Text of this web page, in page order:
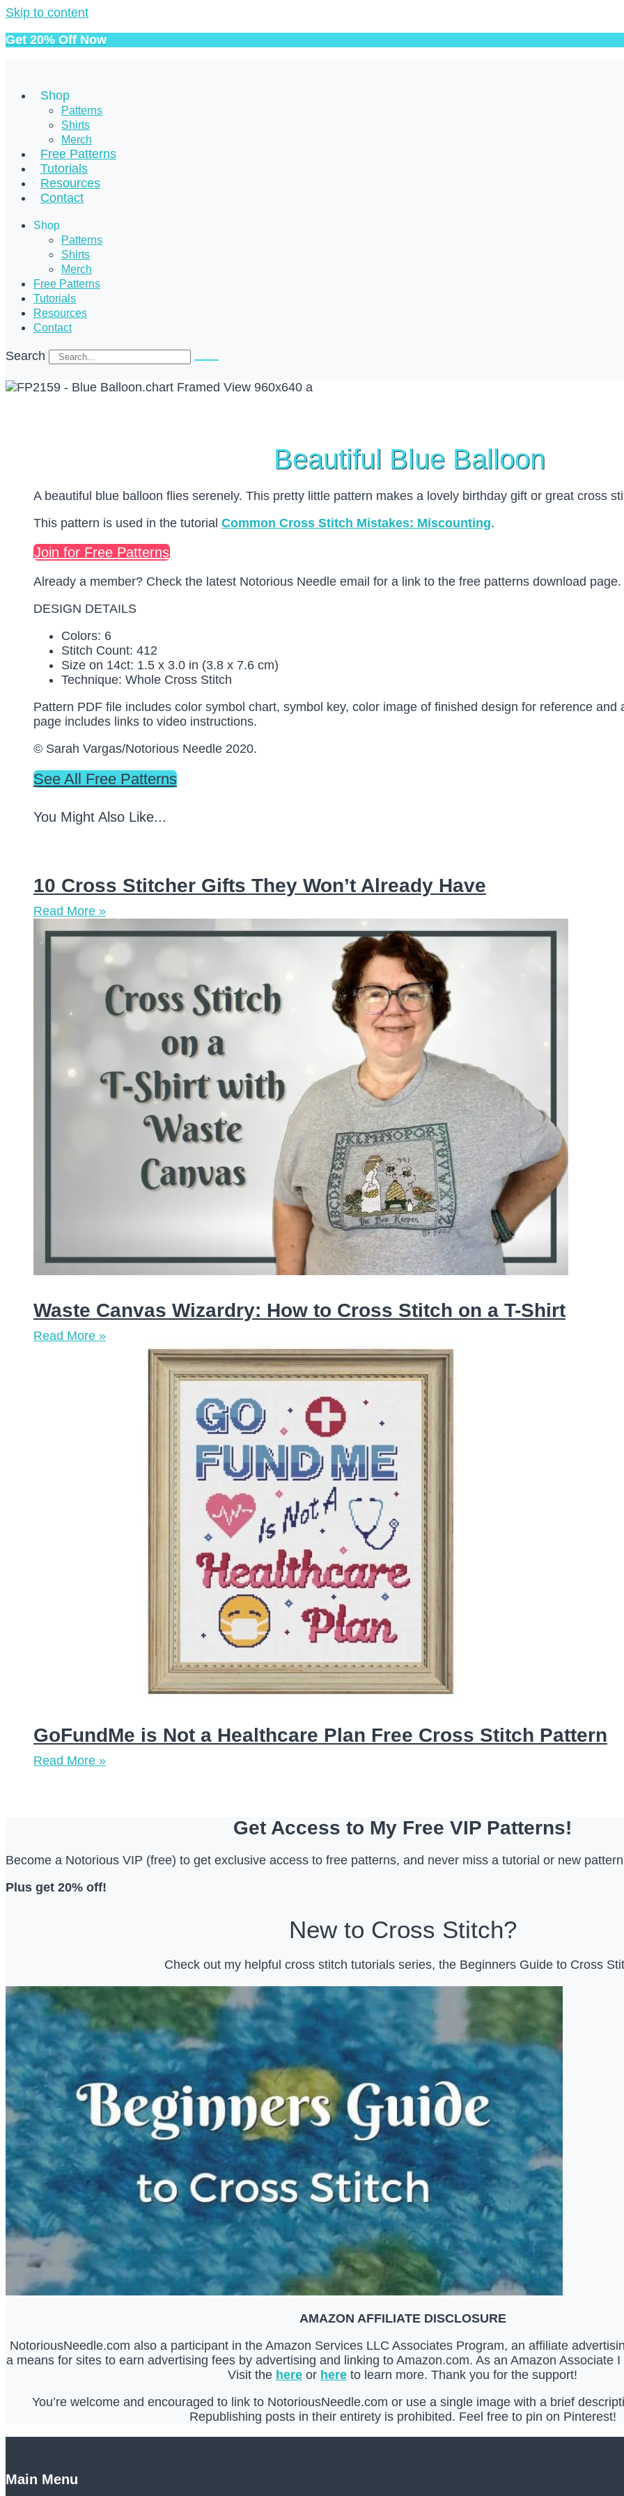
Skip to content
Get 20% Off Now
Shop
Patterns
Shirts
Merch
Free Patterns
Tutorials
Resources
Contact
Shop
Patterns
Shirts
Merch
Free Patterns
Tutorials
Resources
Contact
Search
Beautiful Blue Balloon
A beautiful blue balloon flies serenely. This pretty little pattern makes a lovely birthday gift or great cross
This pattern is used in the tutorial Common Cross Stitch Mistakes: Miscounting.
Join for Free Patterns
Already a member? Check the latest Notorious Needle email for a link to the free patterns download page.
DESIGN DETAILS
Colors: 6
Stitch Count: 412
Size on 14ct: 1.5 x 3.0 in (3.8 x 7.6 cm)
Technique: Whole Cross Stitch
Pattern PDF file includes color symbol chart, symbol key, color image of finished design for reference and
page includes links to video instructions.
© Sarah Vargas/Notorious Needle 2020.
See All Free Patterns
You Might Also Like...
10 Cross Stitcher Gifts They Won’t Already Have
Read More »
Waste Canvas Wizardry: How to Cross Stitch on a T-Shirt
Read More »
GoFundMe is Not a Healthcare Plan Free Cross Stitch Pattern
Read More »
Get Access to My Free VIP Patterns!
Become a Notorious VIP (free) to get exclusive access to free patterns, and never miss a tutorial or new
Plus get 20% off!
New to Cross Stitch?
Check out my helpful cross stitch tutorials series, the Beginners Guide to Cross
AMAZON AFFILIATE DISCLOSURE
NotoriousNeedle.com also a participant in the Amazon Services LLC Associates Program, an affiliate
a means for sites to earn advertising fees by advertising and linking to Amazon.com. As an Amazon Associate
Visit the here or here to learn more. Thank you for the support!
You’re welcome and encouraged to link to NotoriousNeedle.com or use a single image with a brief
Republishing posts in their entirety is prohibited. Feel free to pin on Pinterest!
Main Menu